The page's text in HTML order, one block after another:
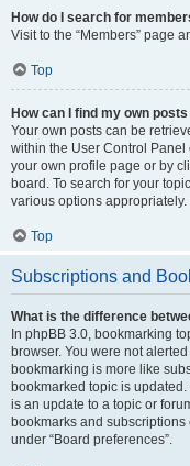
How do I search for
Visit to the “Members” page
Top
How can I find my own
Your own posts can be
within the User Control Panel
your own profile page or by
board. To search for your
various options appropriately.
Top
Subscriptions and
What is the difference
In phpBB 3.0, bookmarking
browser. You were not
bookmarking is more like
bookmarked topic is
is an update to a topic or
bookmarks and
under “Board preferences”.